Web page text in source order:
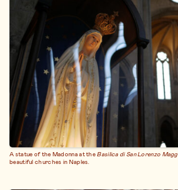
A statue of the Madonna at the Basilica di San Lorenzo
beautiful churches in Naples.